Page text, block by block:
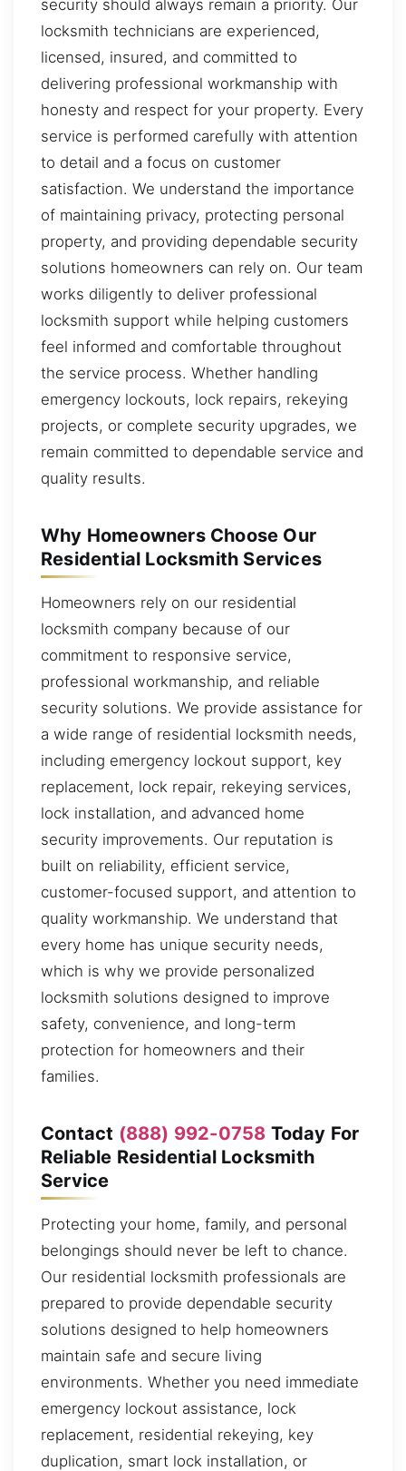
security should always remain a priority. Our
locksmith technicians are experienced,
licensed, insured, and committed to
delivering professional workmanship with
honesty and respect for your property. Every
service is performed carefully with attention
to detail and a focus on customer
satisfaction. We understand the importance
of maintaining privacy, protecting personal
property, and providing dependable security
solutions homeowners can rely on. Our team
works diligently to deliver professional
locksmith support while helping customers
feel informed and comfortable throughout
the service process. Whether handling
emergency lockouts, lock repairs, rekeying
projects, or complete security upgrades, we
remain committed to dependable service and
quality results.
Why Homeowners Choose Our
Residential Locksmith Services
Homeowners rely on our residential
locksmith company because of our
commitment to responsive service,
professional workmanship, and reliable
security solutions. We provide assistance for
a wide range of residential locksmith needs,
including emergency lockout support, key
replacement, lock repair, rekeying services,
lock installation, and advanced home
security improvements. Our reputation is
built on reliability, efficient service,
customer-focused support, and attention to
quality workmanship. We understand that
every home has unique security needs,
which is why we provide personalized
locksmith solutions designed to improve
safety, convenience, and long-term
protection for homeowners and their
families.
Contact (888) 992-0758 Today For
Reliable Residential Locksmith
Service
Protecting your home, family, and personal
belongings should never be left to chance.
Our residential locksmith professionals are
prepared to provide dependable security
solutions designed to help homeowners
maintain safe and secure living
environments. Whether you need immediate
emergency lockout assistance, lock
replacement, residential rekeying, key
duplication, smart lock installation, or